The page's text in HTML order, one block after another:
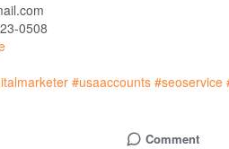
0508
#usaaccounts #seoservice
Comment